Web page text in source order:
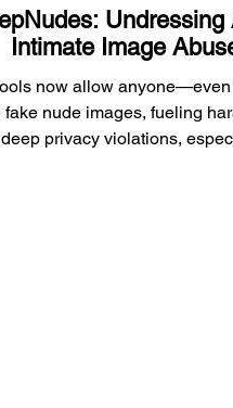
Undressing
Intimate Image
now allow
fake nude images, fueling
privacy violations,